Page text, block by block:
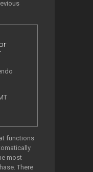
functions
most
There